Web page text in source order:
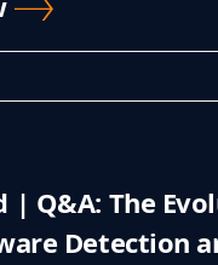
| Q&A: The
Detection